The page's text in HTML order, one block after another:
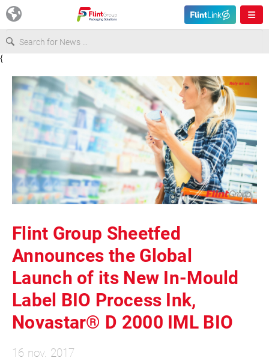
USA
Asia & Pacific
Latin America
{
Flint Group Sheetfed
Announces the Global
Launch of its New In-Mould
Label BIO Process Ink,
Novastar® D 2000 IML BIO
16 nov. 2017